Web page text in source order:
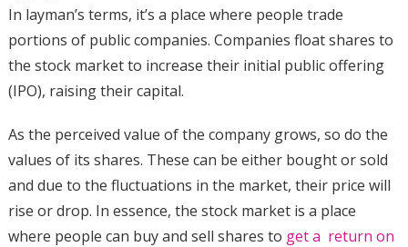
In layman’s terms, it’s a place where people trade
portions of public companies. Companies float shares to
the stock market to increase their initial public offering
(IPO), raising their capital.
As the perceived value of the company grows, so do the
values of its shares. These can be either bought or sold
and due to the fluctuations in the market, their price will
rise or drop. In essence, the stock market is a place
where people can buy and sell shares to get a return on